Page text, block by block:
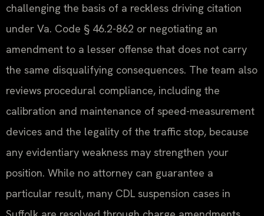
challenging the basis of a reckless driving citation
under Va. Code § 46.2-862 or negotiating an
amendment to a lesser offense that does not carry
the same disqualifying consequences. The team also
reviews procedural compliance, including the
calibration and maintenance of speed-measurement
devices and the legality of the traffic stop, because
any evidentiary weakness may strengthen your
position. While no attorney can guarantee a
particular result, many CDL suspension cases in